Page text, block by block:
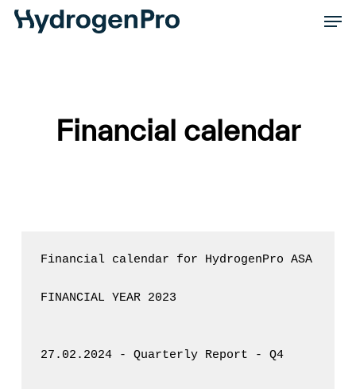
Skip
Financial calendar
Financial calendar for HydrogenPro ASA
FINANCIAL YEAR 2023
27.02.2024 - Quarterly Report - Q4